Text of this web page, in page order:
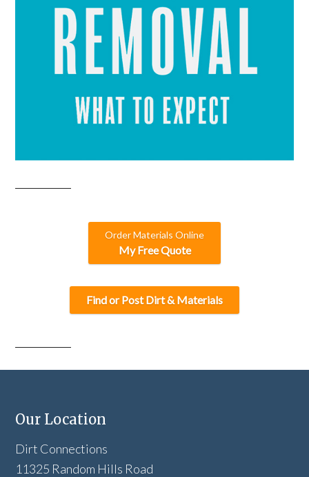
Order Materials Online
My Free Quote
Find or Post Dirt & Materials
Our Location
Dirt Connections
11325 Random Hills Road